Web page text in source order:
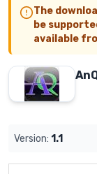
The
be
available
Version: 1.1